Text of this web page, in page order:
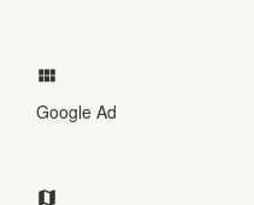
Google Ad